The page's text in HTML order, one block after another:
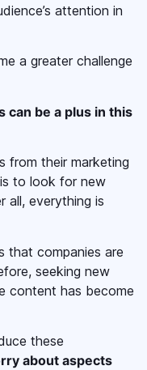
attention in
a greater challenge
can be a plus in this
from their marketing
to look for new
everything is
that companies are
seeking new
content has become
these
about aspects